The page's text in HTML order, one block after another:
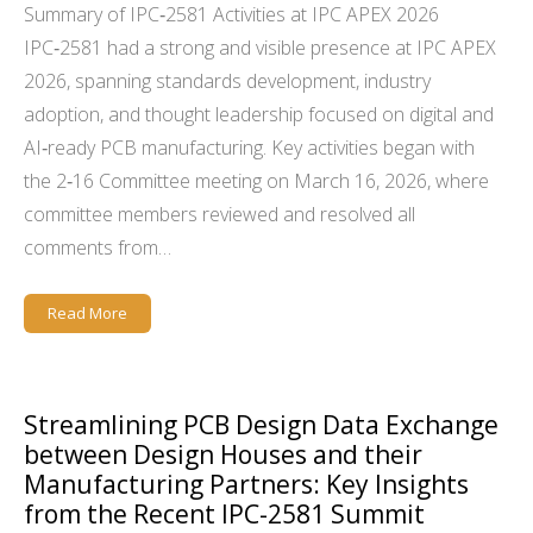
Summary of IPC‑2581 Activities at IPC APEX 2026
IPC‑2581 had a strong and visible presence at IPC APEX
2026, spanning standards development, industry
adoption, and thought leadership focused on digital and
AI‑ready PCB manufacturing. Key activities began with
the 2‑16 Committee meeting on March 16, 2026, where
committee members reviewed and resolved all
comments from…
Read More
Streamlining PCB Design Data Exchange
between Design Houses and their
Manufacturing Partners: Key Insights
from the Recent IPC-2581 Summit